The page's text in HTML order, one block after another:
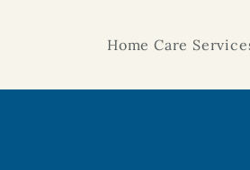
Home Care